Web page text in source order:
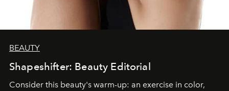
BEAUTY
Shapeshifter: Beauty Editorial
Consider this beauty's warm-up: an exercise in color,